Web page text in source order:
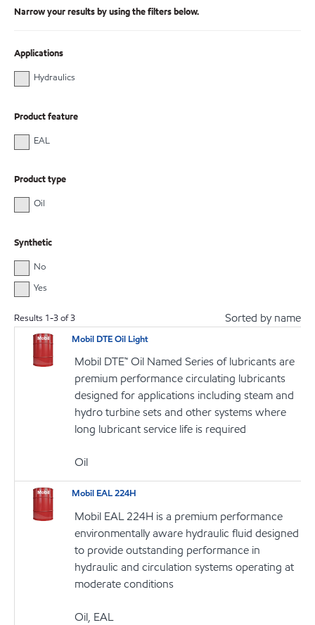
Narrow your results by using the filters below.
Applications
Hydraulics
Product feature
EAL
Product type
Oil
Synthetic
No
Yes
Results 1-3of3 Sorted by name
Mobil DTE Oil Light
Mobil DTE™ Oil Named Series of lubricants are
premium performance circulating lubricants
designed for applications including steam and
hydro turbine sets and other systems where
long lubricant service life is required
Oil
Mobil EAL 224H
Mobil EAL 224H is a premium performance
environmentally aware hydraulic fluid designed
to provide outstanding performance in
hydraulic and circulation systems operating at
moderate conditions
Oil, EAL